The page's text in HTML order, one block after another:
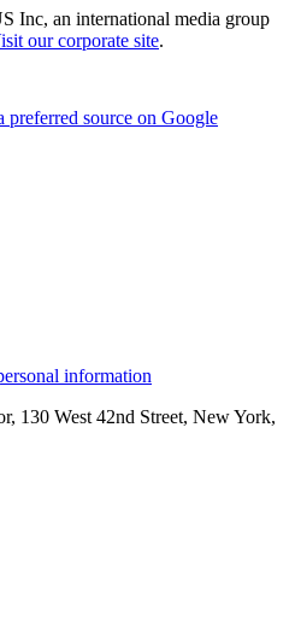
Inc, an international media group
our corporate site.
preferred source on Google
information
130 West 42nd Street, New York,